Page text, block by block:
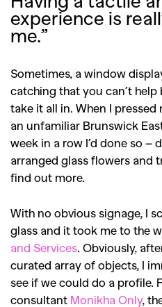
experience is
me.”
Sometimes, a window
catching that you can’t
take it all in. When I
an unfamiliar Brunswick
week in a row I’d done so –
arranged glass flowers and
find out more.
With no obvious signage, I
glass and it took me to the
and Services. Obviously,
curated array of objects, I
see if we could do a profile.
consultant Monikha Only,